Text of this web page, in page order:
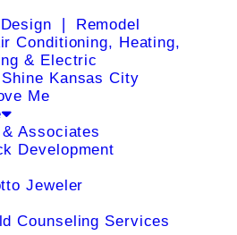
❘ Remodel
Conditioning, Heating,
& Electric
Kansas City
Me
Associates
Development
Jeweler
Counseling Services